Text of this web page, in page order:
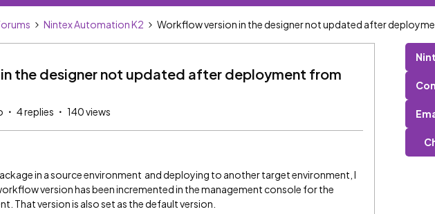
Nintex Automation K2 Workflow version in the designer not updated after
the designer not updated after deployment from
4 replies 140 views
in a source environment and deploying to another target environment, I
version has been incremented in the management console for the
That version is also set as the default version.